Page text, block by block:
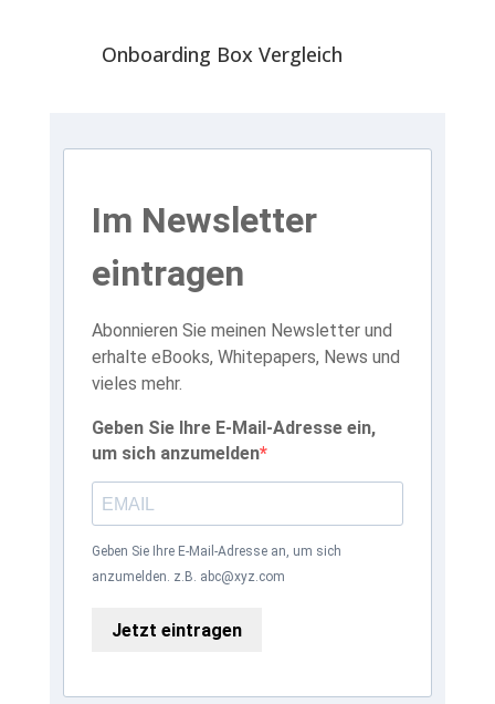
Onboarding Box Vergleich
Im Newsletter
eintragen
Abonnieren Sie meinen Newsletter und
erhalte eBooks, Whitepapers, News und
vieles mehr.
Geben Sie Ihre E-Mail-Adresse ein,
um sich anzumelden
Geben Sie Ihre E-Mail-Adresse an, um sich
anzumelden. z.B. abc@xyz.com
Jetzt eintragen